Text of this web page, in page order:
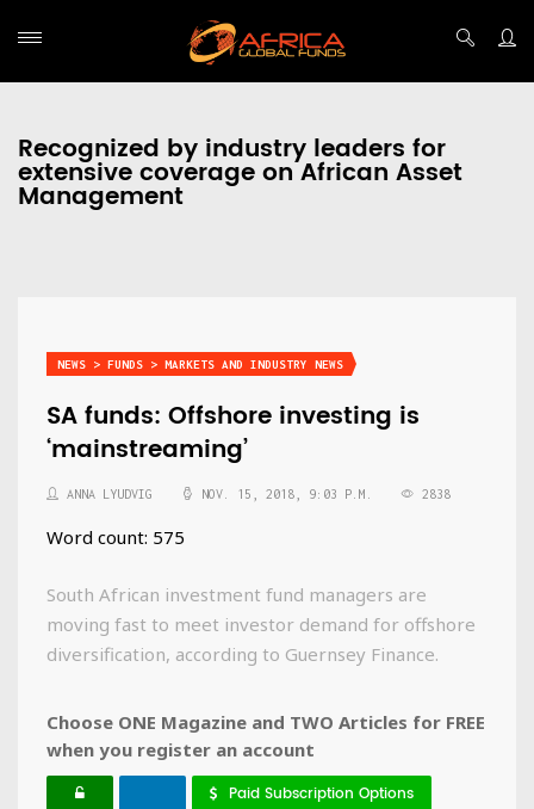
Recognized by industry leaders for
extensive coverage on African Asset
Management
NEWS > FUNDS > MARKETS AND INDUSTRY NEWS
SA funds: Offshore investing is
‘mainstreaming’
ANNA LYUDVIG NOV. 15, 2018, 9:03 P.M. 2838
Word count: 575
South African investment fund managers are
moving fast to meet investor demand for offshore
diversification, according to Guernsey Finance.
Choose ONE Magazine and TWO Articles for FREE
when you register an account
Paid Subscription Options